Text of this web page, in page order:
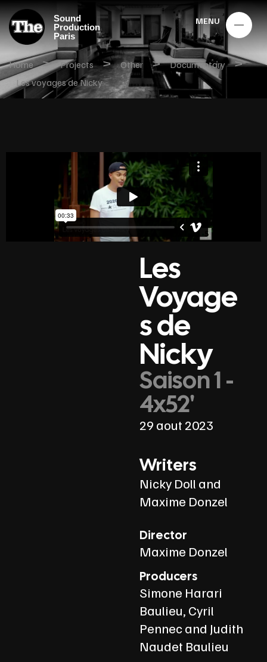
MENU
Sound
Production
Paris
Home > Projects > Other > Documentary >
Les voyages de Nicky
Les
Voyage
s de
Nicky
Saison 1 -
4x52'
29 aout 2023
Writers
Nicky Doll and
Maxime Donzel
Director
Maxime Donzel
Producers
Simone Harari
Baulieu, Cyril
Pennec and Judith
Naudet Baulieu